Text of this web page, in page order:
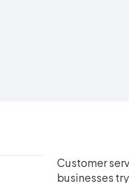
Customer
businesses